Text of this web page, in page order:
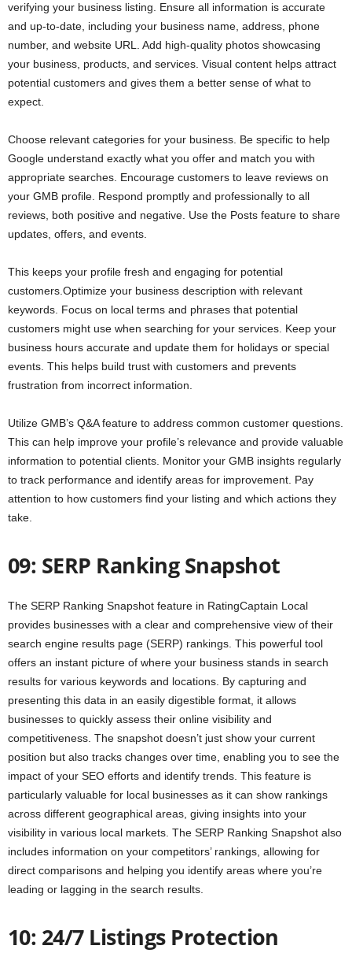
verifying your business listing. Ensure all information is accurate
and up-to-date, including your business name, address, phone
number, and website URL. Add high-quality photos showcasing
your business, products, and services. Visual content helps attract
potential customers and gives them a better sense of what to
expect.
Choose relevant categories for your business. Be specific to help
Google understand exactly what you offer and match you with
appropriate searches. Encourage customers to leave reviews on
your GMB profile. Respond promptly and professionally to all
reviews, both positive and negative. Use the Posts feature to share
updates, offers, and events.
This keeps your profile fresh and engaging for potential
customers.Optimize your business description with relevant
keywords. Focus on local terms and phrases that potential
customers might use when searching for your services. Keep your
business hours accurate and update them for holidays or special
events. This helps build trust with customers and prevents
frustration from incorrect information.
Utilize GMB’s Q&A feature to address common customer questions.
This can help improve your profile’s relevance and provide valuable
information to potential clients. Monitor your GMB insights regularly
to track performance and identify areas for improvement. Pay
attention to how customers find your listing and which actions they
take.
09: SERP Ranking Snapshot
The SERP Ranking Snapshot feature in RatingCaptain Local
provides businesses with a clear and comprehensive view of their
search engine results page (SERP) rankings. This powerful tool
offers an instant picture of where your business stands in search
results for various keywords and locations. By capturing and
presenting this data in an easily digestible format, it allows
businesses to quickly assess their online visibility and
competitiveness. The snapshot doesn’t just show your current
position but also tracks changes over time, enabling you to see the
impact of your SEO efforts and identify trends. This feature is
particularly valuable for local businesses as it can show rankings
across different geographical areas, giving insights into your
visibility in various local markets. The SERP Ranking Snapshot also
includes information on your competitors’ rankings, allowing for
direct comparisons and helping you identify areas where you’re
leading or lagging in the search results.
10: 24/7 Listings Protection